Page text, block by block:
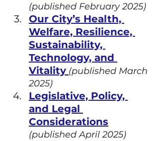
(published February 2025)
Our City’s Health,
Welfare, Resilience,
Sustainability,
Technology, and
Vitality (published March
2025)
Legislative, Policy,
and Legal
Considerations
(published April 2025)